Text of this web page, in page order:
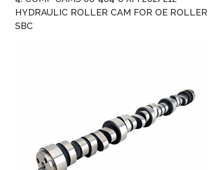
HYDRAULIC ROLLER CAM FOR OE ROLLER
SBC